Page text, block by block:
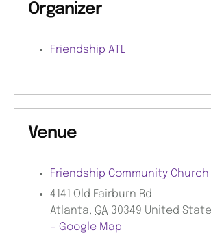
Organizer
Friendship ATL
Venue
Friendship Community Church
4141 Old Fairburn Rd
Atlanta, GA 30349 United
+ Google Map